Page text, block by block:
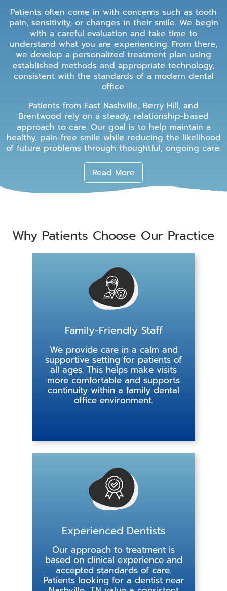
Patients often come in with concerns such as tooth
pain, sensitivity, or changes in their smile. We begin
with a careful evaluation and take time to
understand what you are experiencing. From there,
we develop a personalized treatment plan using
established methods and appropriate technology,
consistent with the standards of a modern dental
office.
Patients from East Nashville, Berry Hill, and
Brentwood rely on a steady, relationship-based
approach to care. Our goal is to help maintain a
healthy, pain-free smile while reducing the likelihood
of future problems through thoughtful, ongoing care.
Read More
Why Patients Choose Our Practice
Family-Friendly Staff
We provide care in a calm and
supportive setting for patients of
all ages. This helps make visits
more comfortable and supports
continuity within a family dental
office environment.
Experienced Dentists
Our approach to treatment is
based on clinical experience and
accepted standards of care.
Patients looking for a dentist near